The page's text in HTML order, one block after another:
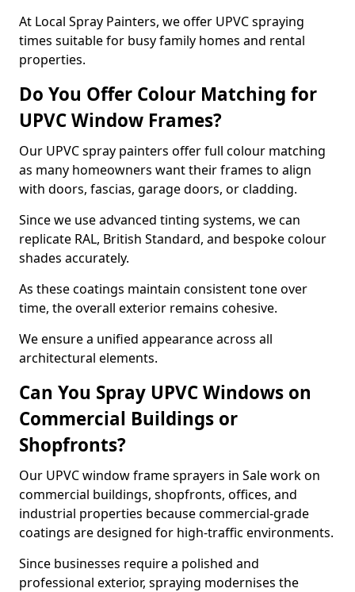
At Local Spray Painters, we offer UPVC spraying
times suitable for busy family homes and rental
properties.
Do You Offer Colour Matching for
UPVC Window Frames?
Our UPVC spray painters offer full colour matching
as many homeowners want their frames to align
with doors, fascias, garage doors, or cladding.
Since we use advanced tinting systems, we can
replicate RAL, British Standard, and bespoke colour
shades accurately.
As these coatings maintain consistent tone over
time, the overall exterior remains cohesive.
We ensure a unified appearance across all
architectural elements.
Can You Spray UPVC Windows on
Commercial Buildings or
Shopfronts?
Our UPVC window frame sprayers in Sale work on
commercial buildings, shopfronts, offices, and
industrial properties because commercial-grade
coatings are designed for high-traffic environments.
Since businesses require a polished and
professional exterior, spraying modernises the